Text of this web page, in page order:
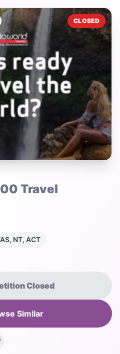
CLOSED
Travel
NT, ACT
Closed
Similar